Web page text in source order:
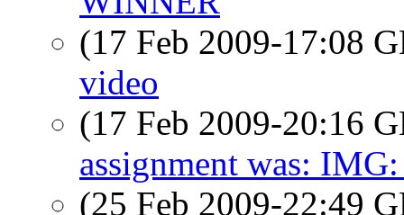
(17 Feb 2009-17:08
video
(17 Feb 2009-20:16
assignment was:
(25 Feb 2009-22:49